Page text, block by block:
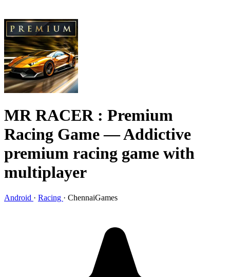
MR RACER : Premium
Racing Game— Addictive
premium racing game with
multiplayer
Android · Racing · ChennaiGames